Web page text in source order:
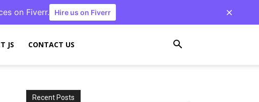
on Fiverr. Hire us on Fiverr
JS CONTACT US
Recent Posts